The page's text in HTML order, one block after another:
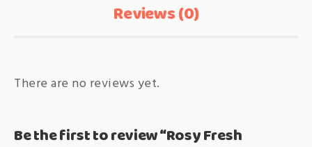
Reviews (0)
There are no reviews yet.
Be the first to review “Rosy Fresh